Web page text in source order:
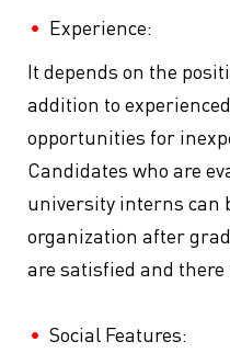
Experience:
It depends on the
addition to
opportunities for
Candidates who are
university interns can
organization after
are satisfied and there
Social Features: